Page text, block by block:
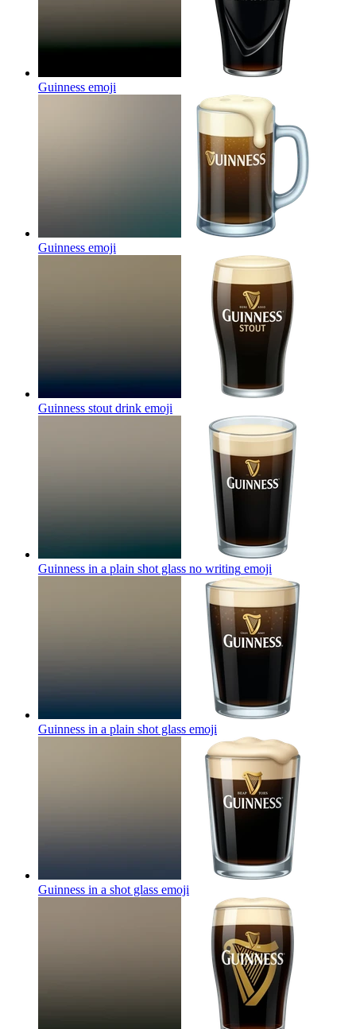
Guinness emoji
Guinness emoji
Guinness stout drink emoji
Guinness in a plain shot glass no writing emoji
Guinness in a plain shot glass emoji
Guinness in a shot glass emoji